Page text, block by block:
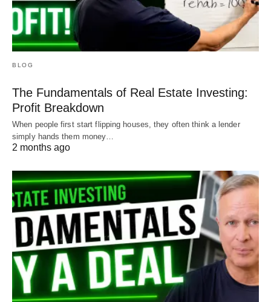
BLOG
The Fundamentals of Real Estate Investing:
Profit Breakdown
When people first start flipping houses, they often think a lender
simply hands them money…
2 months ago